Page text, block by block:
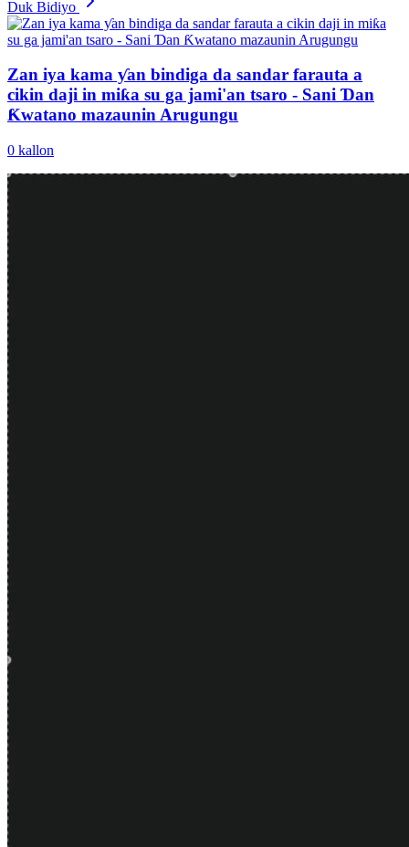
Duk Bidiyo
Zan iya kama ƴan bindiga da sandar farauta a
cikin daji in miƙa su ga jami'an tsaro - Sani Ɗan
Ƙwatano mazaunin Arugungu
0 kallon